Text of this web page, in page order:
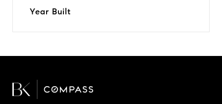
Year Built